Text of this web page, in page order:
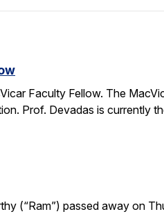
Faculty Fellow. The
Prof. Devadas is currently
(“Ram”) passed away on